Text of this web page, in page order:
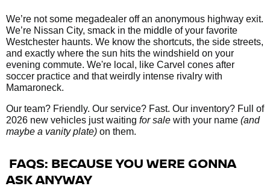
We’re not some megadealer off an anonymous highway exit.
We’re Nissan City, smack in the middle of your favorite
Westchester haunts. We know the shortcuts, the side streets,
and exactly where the sun hits the windshield on your
evening commute. We're local, like Carvel cones after
soccer practice and that weirdly intense rivalry with
Mamaroneck.
Our team? Friendly. Our service? Fast. Our inventory? Full of
2026 new vehicles just waiting for sale with your name (and
maybe a vanity plate) on them.
FAQS: BECAUSE YOU WERE GONNA
ASK ANYWAY